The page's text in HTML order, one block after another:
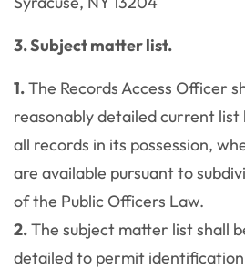
3. Subject matter list.
1.The Records Access Officer
reasonably detailed current
all records in its possession,
are available pursuant to
of the Public Officers Law.
2.The subject matter list shall
detailed to permit